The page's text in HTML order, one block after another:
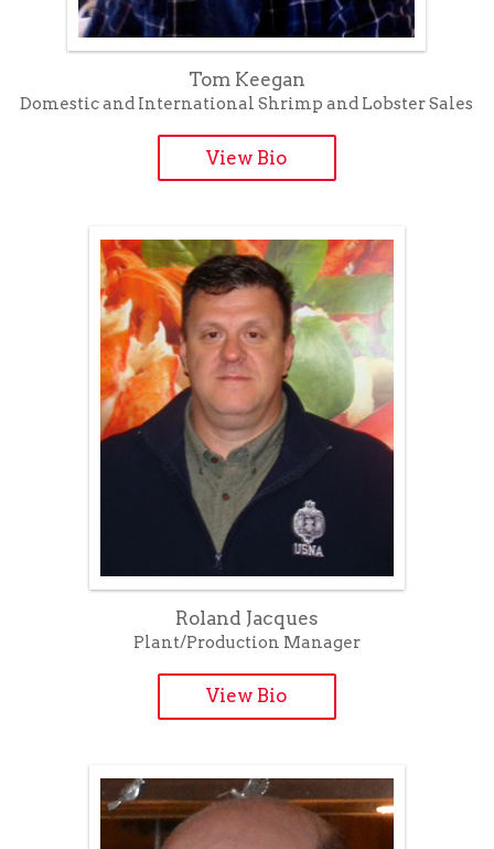
Tom Keegan
Domestic and International Shrimp and Lobster Sales
View Bio
Roland Jacques
Plant/Production Manager
View Bio